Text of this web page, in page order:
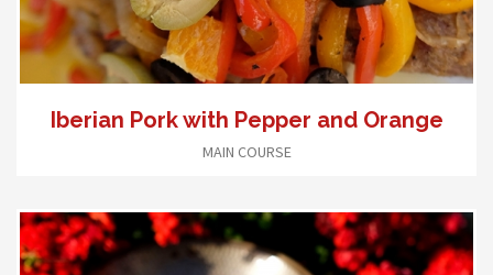
Iberian Pork with Pepper and Orange
MAIN COURSE